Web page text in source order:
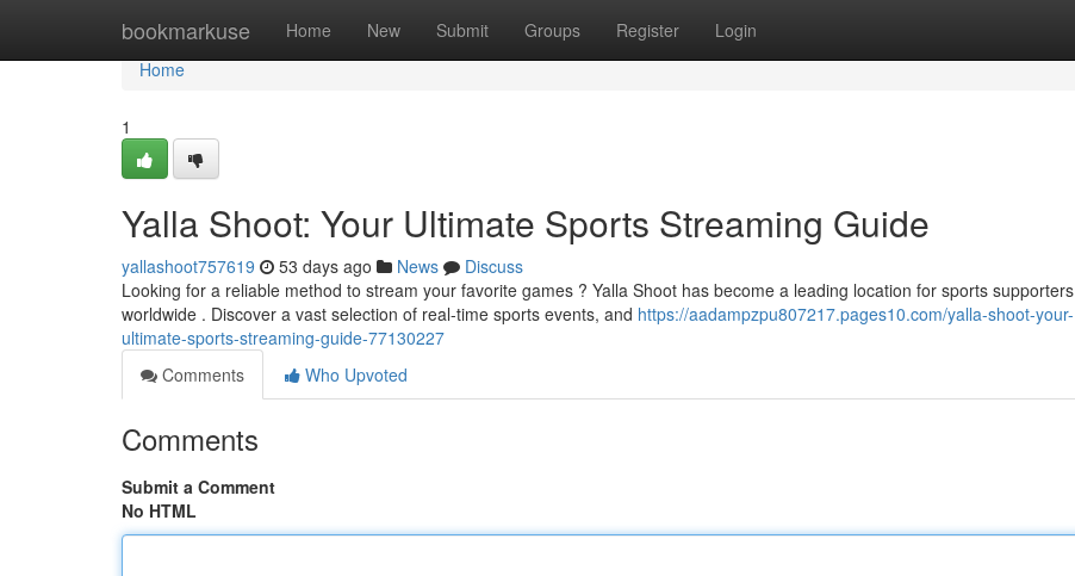
bookmarkuse Home New Submit Groups Register Login
Home
Home
1
Yalla Shoot: Your Ultimate Sports Streaming Guide
yallashoot757619 53 days ago News
Discuss
Looking for a reliable method to stream your favorite games ? Yalla Shoot has become a leading location for sports supporters
worldwide . Discover a vast selection of real-time sports events, and https://aadampzpu807217.pages10.com/yalla-shoot-your-
ultimate-sports-streaming-guide-77130227
Comments
Who Upvoted
Comments
Submit a Comment
No HTML